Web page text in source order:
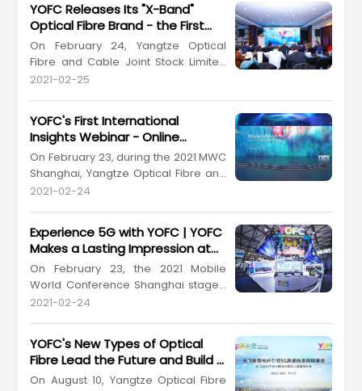
networking professionals, was held
from March 6 to 10 at the San Diego
Convention Center, United States. As
a global leading enterprise in the ...
YOFC Releases Its "X-Band"
Optical Fibre Brand - the First
among China's Optical Fibre and
Cable Enterprises
On February 24, Yangtze Optical
Fibre and Cable Joint Stock Limited
Company (YOFC) (Stock Code
Pudong, Shanghai for the release of
its "X-Band" optical fibre brand
during the 2021 MWC Shanghai. YOFC
is the China's first domestic optic...
2021-02-25
YOFC's First International
Insights Webinar - Online
Presentation of Products and
Solutions
On February 23, during the 2021 MWC
Shanghai, Yangtze Optical Fibre and
Cable Joint Stock Limited Company
insights webinar. It's the first time for
us to present our offerings to the
worldwide customers in this special
way. On the theme...
2021-02-24
Experience 5G with YOFC | YOFC
Makes a Lasting Impression at
2021 MWC Shanghai
On February 23, the 2021 Mobile
World Conference Shanghai staged
a comeback after a year at the
Cable Joint Stock Limited Company
(YOFC) (Stock Code: 601869.SH,
06869.HK) would not miss the event
2021-02-24
YOFC's New Types of Optical
Fibre Lead the Future and Build a
Strong Foundation for Rapid 5G
On August 10, Yangtze Optical Fibre